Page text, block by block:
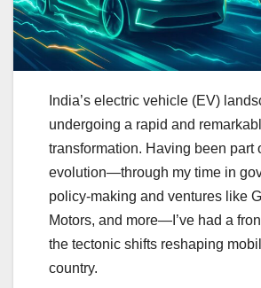
India’s electric vehicle (EV)
undergoing a rapid and
transformation. Having been part
evolution—through my time in
policy-making and ventures like
Motors, and more—I’ve had a
the tectonic shifts reshaping
country.